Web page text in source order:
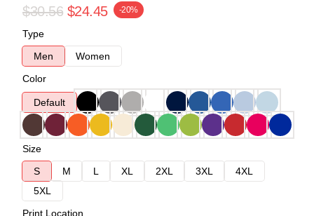
$30.56 $24.45 -20%
Type
Men
Women
Color
Default
Size
S
M L XL 2XL 3XL
4XL
5XL
Print Location